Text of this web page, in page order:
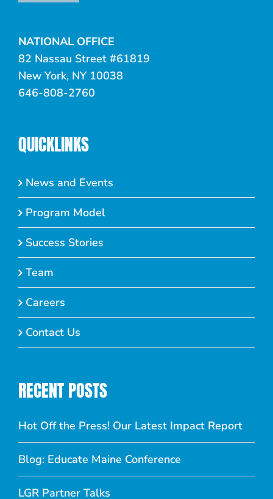
NATIONAL OFFICE
82 Nassau Street #61819
New York, NY 10038
646-808-2760
QUICKLINKS
News and Events
Program Model
Success Stories
Team
Careers
Contact Us
RECENT POSTS
Hot Off the Press! Our Latest Impact Report
Blog: Educate Maine Conference
LGR Partner Talks